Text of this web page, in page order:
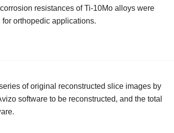
resistances of Ti-10Mo alloys were
orthopedic applications.
of original reconstructed slice images by
software to be reconstructed, and the total